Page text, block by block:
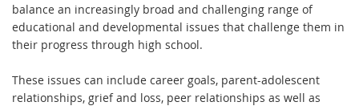
balance an increasingly broad and challenging range of
educational and developmental issues that challenge them in
their progress through high school.
These issues can include career goals, parent-adolescent
relationships, grief and loss, peer relationships as well as